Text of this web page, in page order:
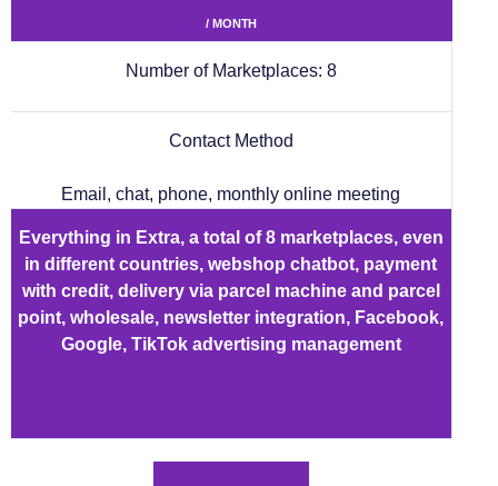
/ MONTH
Number of Marketplaces: 8
Contact Method
Email, chat, phone, monthly online meeting
Everything in Extra, a total of 8 marketplaces, even
in different countries, webshop chatbot, payment
with credit, delivery via parcel machine and parcel
point, wholesale, newsletter integration, Facebook,
Google, TikTok advertising management